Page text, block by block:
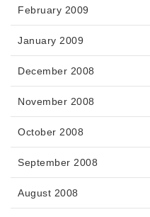
February 2009
January 2009
December 2008
November 2008
October 2008
September 2008
August 2008